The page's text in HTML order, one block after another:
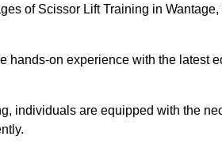
of Scissor Lift Training in
hands-on experience with the latest
individuals are equipped with the